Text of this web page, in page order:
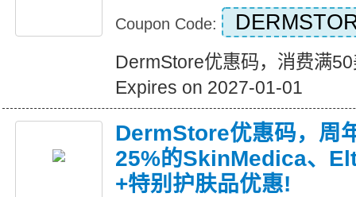
Coupon Code:
DermStore优惠码，消费满
Expires on 2027-01-01
DermStore优惠码，周
25%的SkinMedica、
+特别护肤品优惠!